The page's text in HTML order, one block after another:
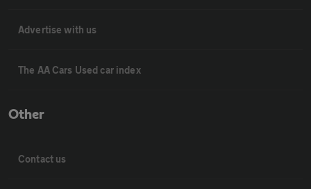
Advertise with us
The AA Cars Used car index
Other
Contact us